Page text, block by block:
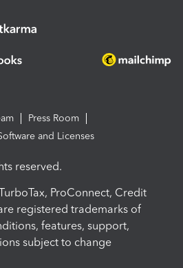
Press Room
and Licenses
reserved.
ProConnect, Credit
registered trademarks of
features, support,
subject to change